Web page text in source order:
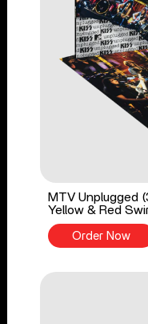
MTV Unplugged
Yellow & Red
Order Now